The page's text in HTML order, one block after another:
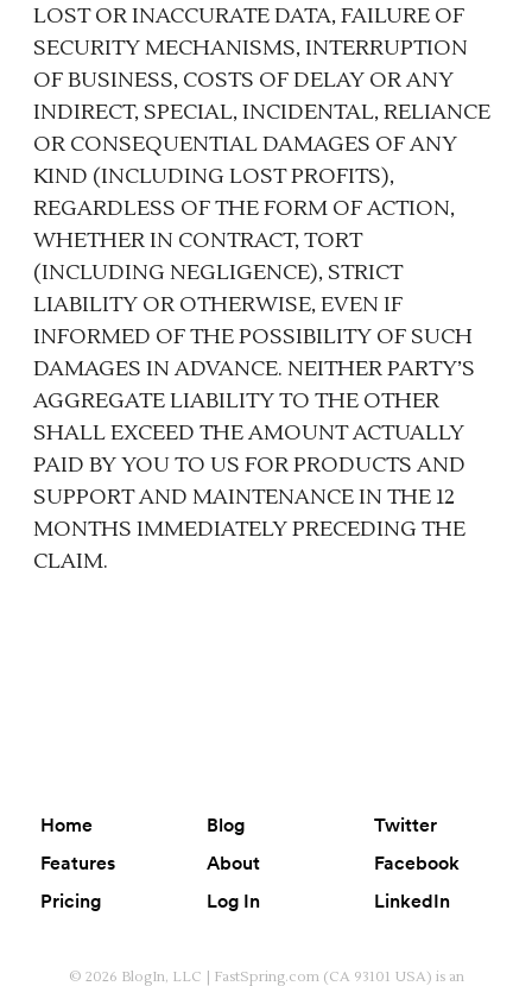
LOST OR INACCURATE DATA, FAILURE OF
SECURITY MECHANISMS, INTERRUPTION
OF BUSINESS, COSTS OF DELAY OR ANY
INDIRECT, SPECIAL, INCIDENTAL, RELIANCE
OR CONSEQUENTIAL DAMAGES OF ANY
KIND (INCLUDING LOST PROFITS),
REGARDLESS OF THE FORM OF ACTION,
WHETHER IN CONTRACT, TORT
(INCLUDING NEGLIGENCE), STRICT
LIABILITY OR OTHERWISE, EVEN IF
INFORMED OF THE POSSIBILITY OF SUCH
DAMAGES IN ADVANCE. NEITHER PARTY’S
AGGREGATE LIABILITY TO THE OTHER
SHALL EXCEED THE AMOUNT ACTUALLY
PAID BY YOU TO US FOR PRODUCTS AND
SUPPORT AND MAINTENANCE IN THE 12
MONTHS IMMEDIATELY PRECEDING THE
CLAIM.
Home
Features
Pricing
Blog
About
Log In
Twitter
Facebook
LinkedIn
© 2026 BlogIn, LLC | FastSpring.com (CA 93101 USA) is an